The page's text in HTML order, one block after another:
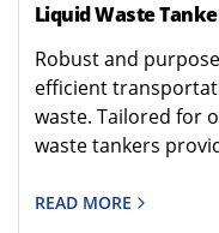
Liquid Waste
Robust and
efficient
waste. Tailored for
waste tankers
READ MORE